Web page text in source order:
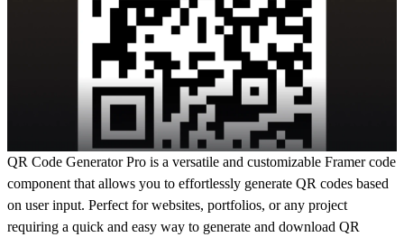
QR Code Generator Pro is a versatile and customizable Framer code
component that allows you to effortlessly generate QR codes based
on user input. Perfect for websites, portfolios, or any project
requiring a quick and easy way to generate and download QR